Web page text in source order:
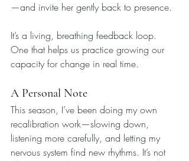
—and invite her gently back to presence.
It’s a living, breathing feedback loop.
One that helps us practice growing our
capacity for change in real time.
A Personal Note
This season, I’ve been doing my own
recalibration work—slowing down,
listening more carefully, and letting my
nervous system find new rhythms. It’s not